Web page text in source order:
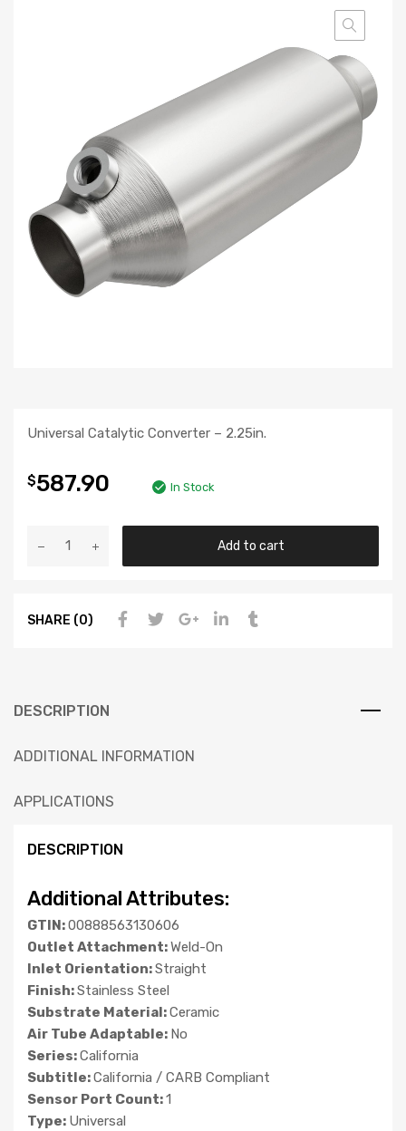
Universal Catalytic Converter – 2.25in.
$587.90 In Stock
Add to cart
SHARE (0)
DESCRIPTION
ADDITIONAL INFORMATION
APPLICATIONS
DESCRIPTION
Additional Attributes:
GTIN:00888563130606
Outlet Attachment:Weld-On
Inlet Orientation:Straight
Finish:Stainless Steel
Substrate Material:Ceramic
Air Tube Adaptable: No
Series:California
Subtitle:California / CARB Compliant
Sensor Port Count:1
Type: Universal